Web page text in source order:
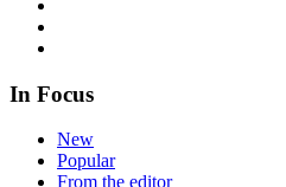
In Focus
New
Popular
From the editor